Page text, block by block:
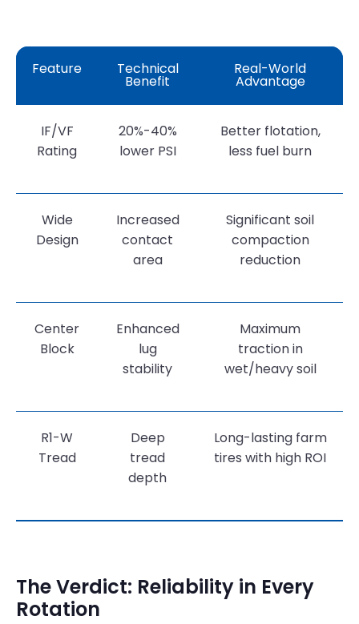
Feature Technical
Benefit
Real-World
Advantage
IF/VF
Rating
20%-40%
lower PSI
Better flotation,
less fuel burn
Wide
Design
Increased
contact
area
Significant soil
compaction
reduction
Center
Block
Enhanced
lug
stability
Maximum
traction in
wet/heavy soil
R1-W
Tread
Deep
tread
depth
Long-lasting farm
tires with high ROI
The Verdict: Reliability in Every
Rotation